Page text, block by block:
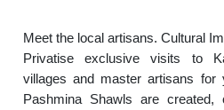
Meet the local artisans. Cultural
Privatise exclusive visits to
villages and master artisans for
Pashmina Shawls are